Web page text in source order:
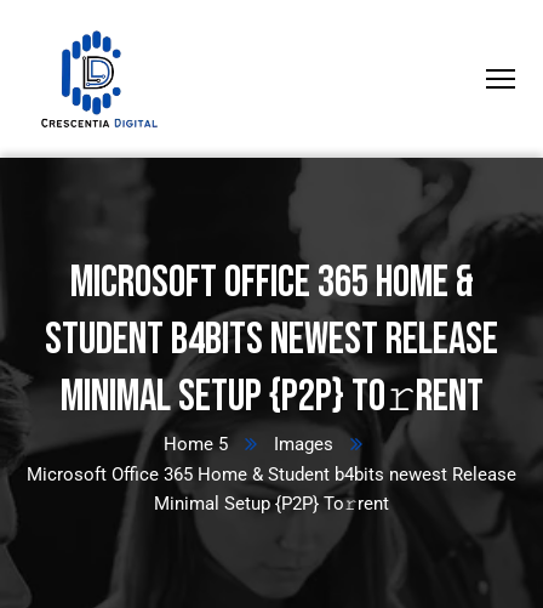
Microsoft Office 365 Home &
Student b4bits newest Release
Minimal Setup {P2P} To𝚛rent
Home 5
Images
Microsoft Office 365 Home & Student b4bits newest Release
Minimal Setup {P2P} To𝚛rent